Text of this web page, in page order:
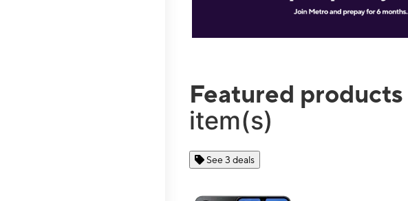
Featured products
item(s)
See 3 deals